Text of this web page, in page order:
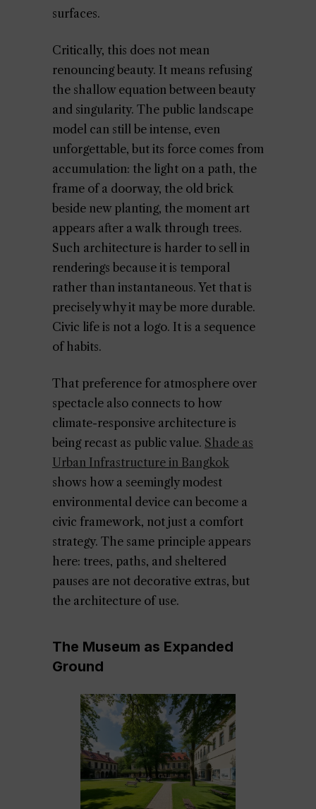
surfaces.
Critically, this does not mean
renouncing beauty. It means refusing
the shallow equation between beauty
and singularity. The public landscape
model can still be intense, even
unforgettable, but its force comes from
accumulation: the light on a path, the
frame of a doorway, the old brick
beside new planting, the moment art
appears after a walk through trees.
Such architecture is harder to sell in
renderings because it is temporal
rather than instantaneous. Yet that is
precisely why it may be more durable.
Civic life is not a logo. It is a sequence
of habits.
That preference for atmosphere over
spectacle also connects to how
climate-responsive architecture is
being recast as public value. Shade as
Urban Infrastructure in Bangkok
shows how a seemingly modest
environmental device can become a
civic framework, not just a comfort
strategy. The same principle appears
here: trees, paths, and sheltered
pauses are not decorative extras, but
the architecture of use.
The Museum as Expanded
Ground